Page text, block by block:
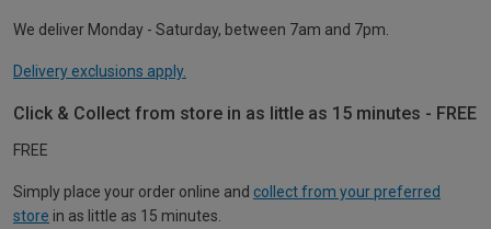
We deliver Monday - Saturday, between 7am and 7pm.
Delivery exclusions apply.
Click & Collect from store in as little as 15 minutes - FREE
FREE
Simply place your order online and collect from your preferred
store in as little as 15 minutes.